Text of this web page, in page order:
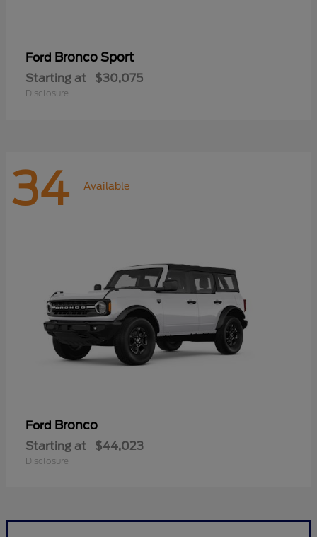
Ford Bronco Sport
Starting at $30,075
Disclosure
34 Available
Ford Bronco
Starting at $44,023
Disclosure